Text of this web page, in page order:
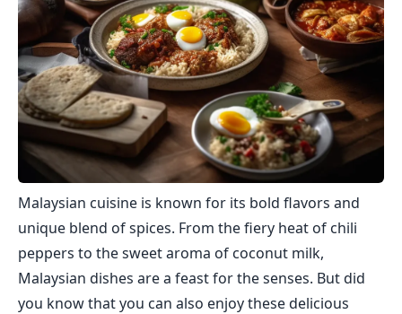
Malaysian cuisine is known for its bold flavors and
unique blend of spices. From the fiery heat of chili
peppers to the sweet aroma of coconut milk,
Malaysian dishes are a feast for the senses. But did
you know that you can also enjoy these delicious